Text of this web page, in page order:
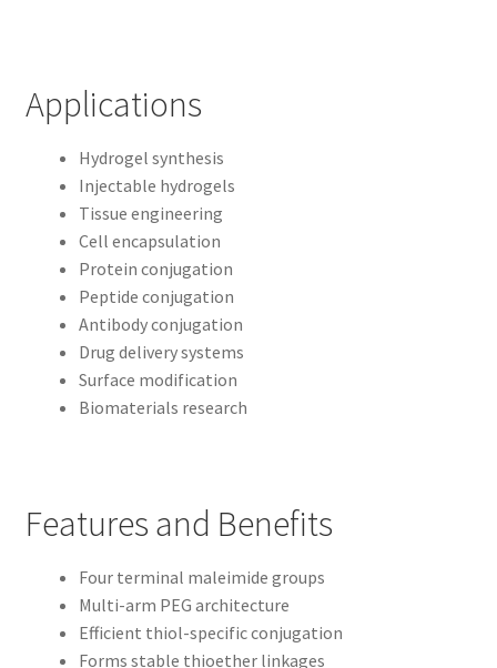
Applications
Hydrogel synthesis
Injectable hydrogels
Tissue engineering
Cell encapsulation
Protein conjugation
Peptide conjugation
Antibody conjugation
Drug delivery systems
Surface modification
Biomaterials research
Features and Benefits
Four terminal maleimide groups
Multi-arm PEG architecture
Efficient thiol-specific conjugation
Forms stable thioether linkages